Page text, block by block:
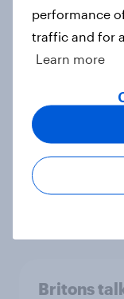
British
social
[On-
Tracker:
gen of
Britons
performance
traffic and for
Learn more